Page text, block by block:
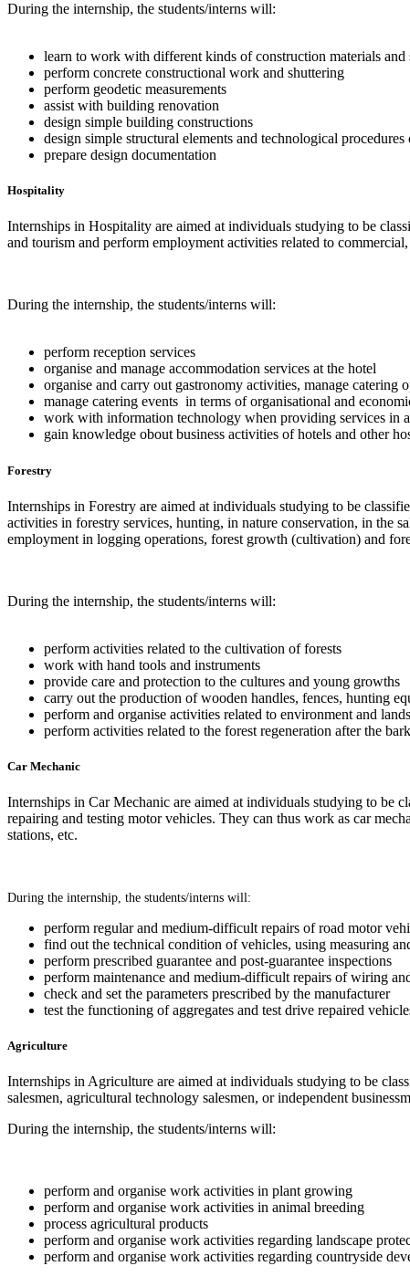
During the internship, the students/interns will:
learn to work with different kinds of construction materials and
perform concrete constructional work and shuttering
perform geodetic measurements
assist with building renovation
design simple building constructions
design simple structural elements and technological
prepare design documentation
Hospitality
Internships in Hospitality are aimed at individuals studying to be
and tourism and perform employment activities related to
During the internship, the students/interns will:
perform reception services
organise and manage accommodation services at the hotel
organise and carry out gastronomy activities, manage catering
manage catering events in terms of organisational and
work with information technology when providing services in
gain knowledge obout business activities of hotels and other
Forestry
Internships in Forestry are aimed at individuals studying to be
activities in forestry services, hunting, in nature conservation, in the
employment in logging operations, forest growth (cultivation) and
During the internship, the students/interns will:
perform activities related to the cultivation of forests
work with hand tools and instruments
provide care and protection to the cultures and young growths
carry out the production of wooden handles, fences, hunting
perform and organise activities related to environment and
perform activities related to the forest regeneration after the
Car Mechanic
Internships in Car Mechanic are aimed at individuals studying to be
repairing and testing motor vehicles. They can thus work as car
stations, etc.
During the internship, the students/interns will:
perform regular and medium-difficult repairs of road motor
find out the technical condition of vehicles, using measuring
perform prescribed guarantee and post-guarantee inspections
perform maintenance and medium-difficult repairs of wiring
check and set the parameters prescribed by the manufacturer
test the functioning of aggregates and test drive repaired
Agriculture
Internships in Agriculture are aimed at individuals studying to be
salesmen, agricultural technology salesmen, or independent
During the internship, the students/interns will:
perform and organise work activities in plant growing
perform and organise work activities in animal breeding
process agricultural products
perform and organise work activities regarding landscape
perform and organise work activities regarding countryside